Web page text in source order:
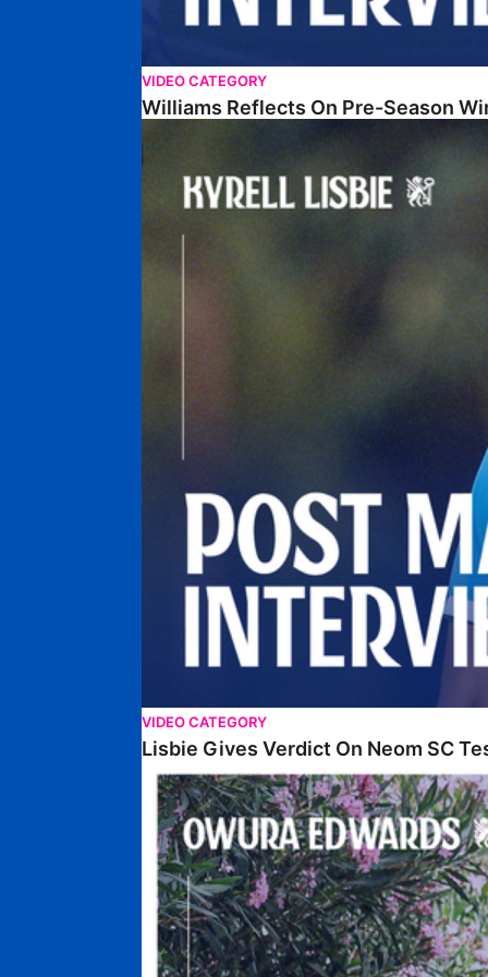
VIDEO CATEGORY
Williams Reflects On Pre-Season
Lisbie Gives Verdict On Neom SC Test
VIDEO CATEGORY
Lisbie Gives Verdict On Neom SC
Edwards Relishing Attacking Instructions